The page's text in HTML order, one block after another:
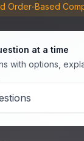
Order-Based
at a time
with options,